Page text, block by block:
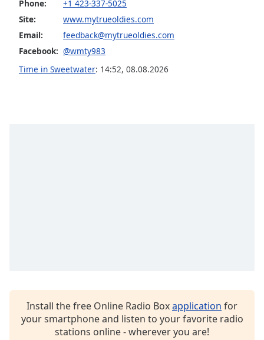
Opacity
Caption
Background
Done
Phone:
+1 423-337-5025
Site:
www.mytrueoldies.com
Email:
feedback@mytrueoldies.com
Facebook: @wmty983
Time in Sweetwater: 14:52, 08.08.2026
Install the free Online Radio Boxapplication for
your smartphone and listen to your favorite radio
stations online - wherever you are!